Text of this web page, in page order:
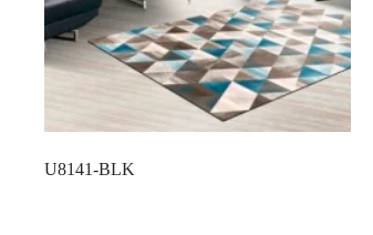
U8141-BLK